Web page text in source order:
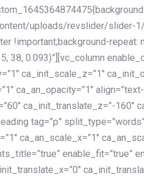
uploads/revslider/slider-
!important;background-
38, 0.093)”][vc_column
ca_init_scale_z=”1″
ca_an_opacity=”1″
ca_init_translate_z=”-160″
tag=”p”
ca_an_scale_x=”1″
enable_fit=”true”